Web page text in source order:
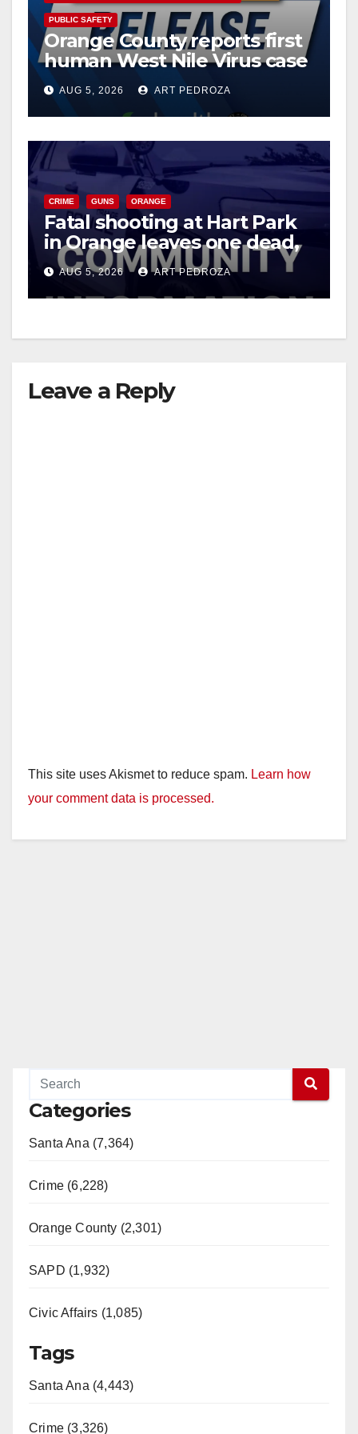
PUBLIC SAFETY
Orange County reports first
human West Nile Virus case
of 2026: what you need to
know
AUG 5, 2026 ART PEDROZA
CRIME GUNS ORANGE
Fatal shooting at Hart Park
in Orange leaves one dead,
suspect arrested
AUG 5, 2026 ART PEDROZA
Leave a Reply
This site uses Akismet to reduce spam. Learn how
your comment data is processed.
Categories
Santa Ana (7,364)
Crime (6,228)
Orange County (2,301)
SAPD (1,932)
Civic Affairs (1,085)
Tags
Santa Ana (4,443)
Crime (3,326)